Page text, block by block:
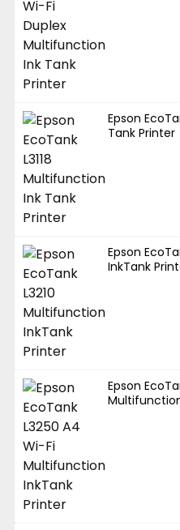
Epson
Tank Printer
Epson
InkTank
Epson